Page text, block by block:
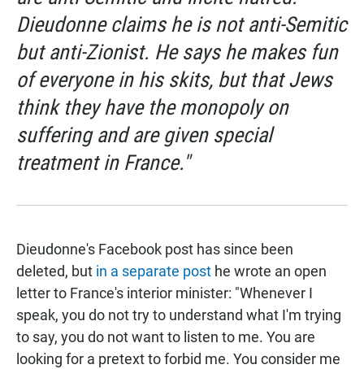
Dieudonne claims he is not anti-Semitic
but anti-Zionist. He says he makes fun
of everyone in his skits, but that Jews
think they have the monopoly on
suffering and are given special
treatment in France."
Dieudonne's Facebook post has since been
deleted, but in a separate post he wrote an open
letter to France's interior minister: "Whenever I
speak, you do not try to understand what I'm trying
to say, you do not want to listen to me. You are
looking for a pretext to forbid me. You consider me